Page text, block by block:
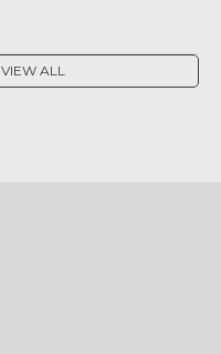
VIEW ALL